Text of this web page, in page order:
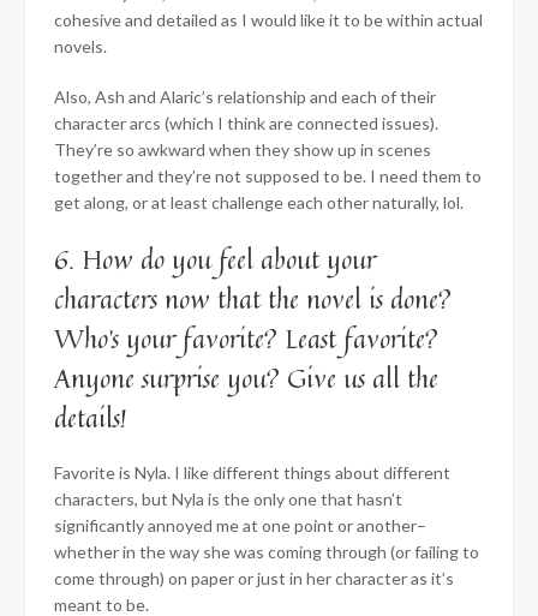
cohesive and detailed as I would like it to be within actual
novels.
Also, Ash and Alaric’s relationship and each of their
character arcs (which I think are connected issues).
They’re so awkward when they show up in scenes
together and they’re not supposed to be. I need them to
get along, or at least challenge each other naturally, lol.
6. How do you feel about your
characters now that the novel is done?
Who’s your favorite? Least favorite?
Anyone surprise you? Give us all the
details!
Favorite is Nyla. I like different things about different
characters, but Nyla is the only one that hasn’t
significantly annoyed me at one point or another–
whether in the way she was coming through (or failing to
come through) on paper or just in her character as it’s
meant to be.